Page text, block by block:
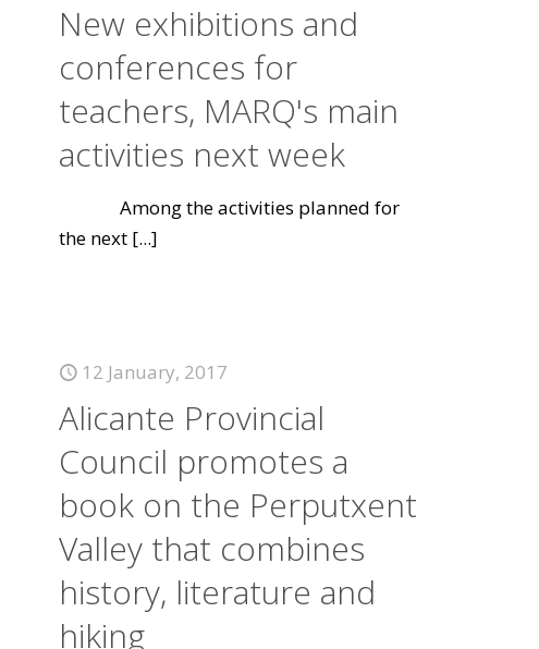
New exhibitions and
conferences for
teachers, MARQ's main
activities next week
Among the activities planned for
the next [...]
12 January, 2017
Alicante Provincial
Council promotes a
book on the Perputxent
Valley that combines
history, literature and
hiking